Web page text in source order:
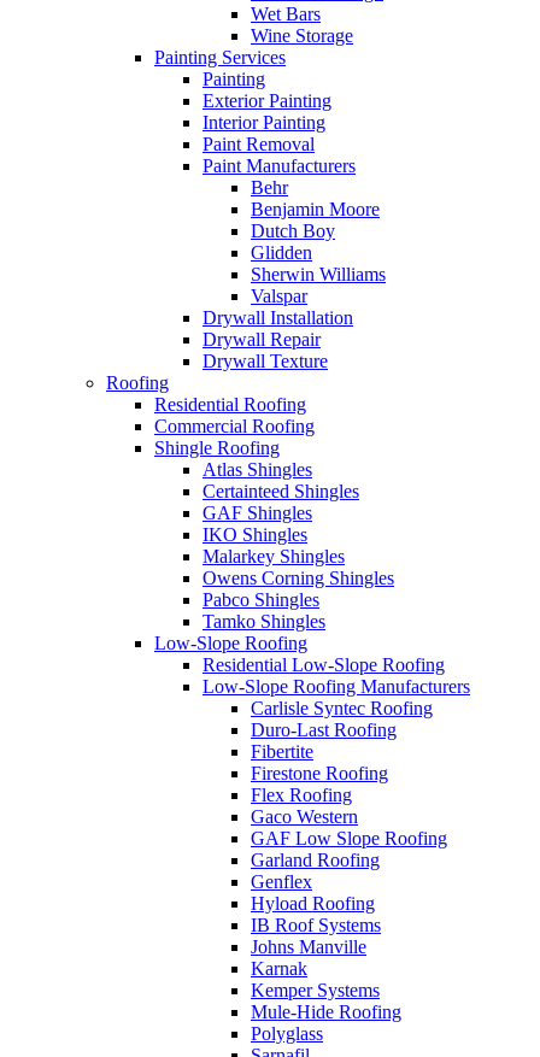
Wet Bars
Wine Storage
Painting Services
Painting
Exterior Painting
Interior Painting
Paint Removal
Paint Manufacturers
Behr
Benjamin Moore
Dutch Boy
Glidden
Sherwin Williams
Valspar
Drywall Installation
Drywall Repair
Drywall Texture
Roofing
Residential Roofing
Commercial Roofing
Shingle Roofing
Atlas Shingles
Certainteed Shingles
GAF Shingles
IKO Shingles
Malarkey Shingles
Owens Corning Shingles
Pabco Shingles
Tamko Shingles
Low-Slope Roofing
Residential Low-Slope Roofing
Low-Slope Roofing Manufacturers
Carlisle Syntec Roofing
Duro-Last Roofing
Fibertite
Firestone Roofing
Flex Roofing
Gaco Western
GAF Low Slope Roofing
Garland Roofing
Genflex
Hyload Roofing
IB Roof Systems
Johns Manville
Karnak
Kemper Systems
Mule-Hide Roofing
Polyglass